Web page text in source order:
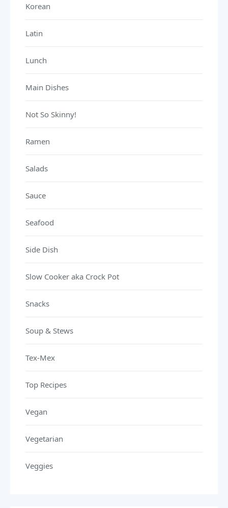
Korean
Latin
Lunch
Main Dishes
Not So Skinny!
Ramen
Salads
Sauce
Seafood
Side Dish
Slow Cooker aka Crock Pot
Snacks
Soup & Stews
Tex-Mex
Top Recipes
Vegan
Vegetarian
Veggies